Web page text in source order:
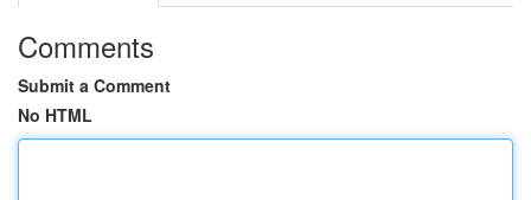
Comments
Submit a Comment
No HTML